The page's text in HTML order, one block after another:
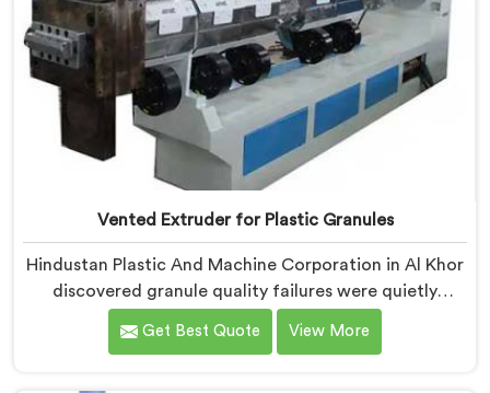
Vented Extruder for Plastic Granules
Hindustan Plastic And Machine Corporation in Al Khor
discovered granule quality failures were quietly
costing reprocessors downstream buyer relationships
nobody was openly connecting to venting
Get Best Quote View More